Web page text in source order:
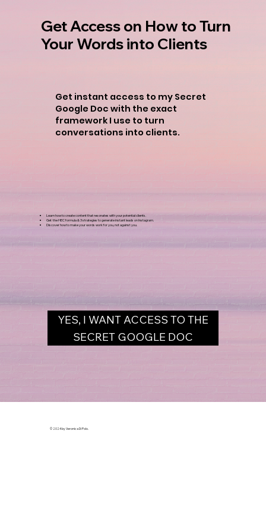
Get instant access to my Secret
Google Doc with the exact
framework I use to turn
conversations into clients.
Learn how to create content that resonates with your potential clients.
Get the HEC formula & 3 strategies to generate instant leads on Instagram.
Discover how to make your words work for you, not against you.
Get Access on How to Turn
Your Words into Clients
YES, I WANT ACCESS TO THE
SECRET GOOGLE DOC
© 2024 by Veronica Di Polo.